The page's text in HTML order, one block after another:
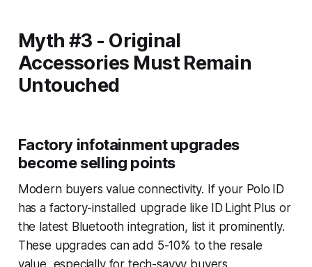
Myth #3 - Original
Accessories Must Remain
Untouched
Factory infotainment upgrades
become selling points
Modern buyers value connectivity. If your Polo ID
has a factory-installed upgrade like ID Light Plus or
the latest Bluetooth integration, list it prominently.
These upgrades can add 5-10% to the resale
value, especially for tech-savvy buyers.